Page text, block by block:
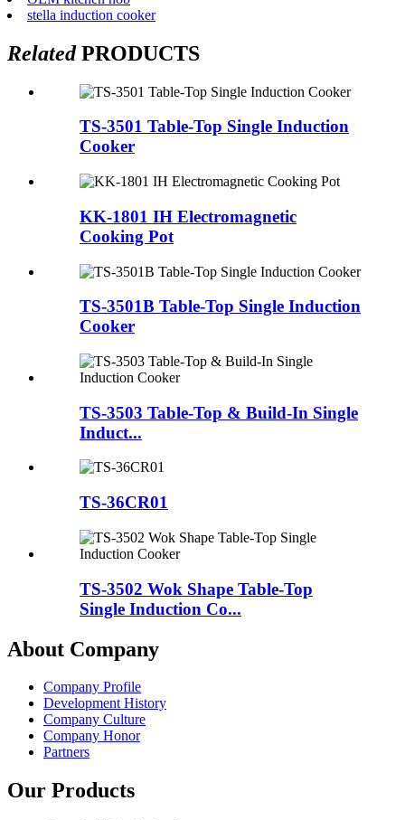
stella induction cooker
RelatedPRODUCTS
TS-3501 Table-Top Single Induction
Cooker
KK-1801 IH Electromagnetic
Cooking Pot
TS-3501B Table-Top Single Induction
Cooker
TS-3503 Table-Top & Build-In Single
Induct...
TS-36CR01
TS-3502 Wok Shape Table-Top
Single Induction Co...
About Company
Company Profile
Development History
Company Culture
Company Honor
Partners
Our Products